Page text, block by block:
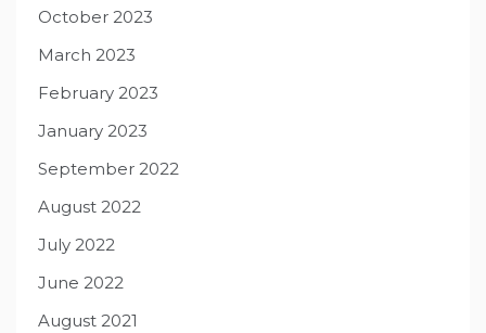
October 2023
March 2023
February 2023
January 2023
September 2022
August 2022
July 2022
June 2022
August 2021